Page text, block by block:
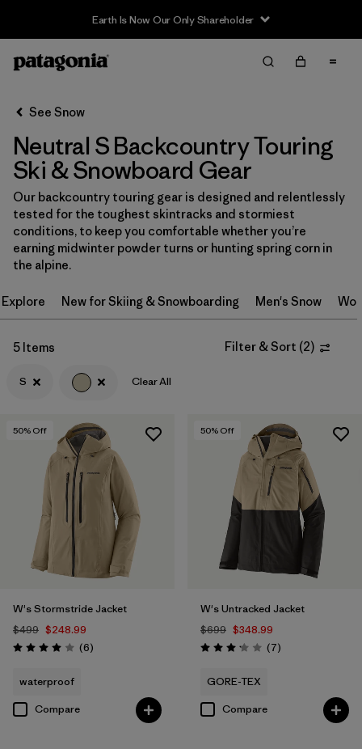
Earth Is Now Our Only Shareholder
Filter & Sort
Sort By
Filter by
Category
Filter by
Price
Filter by
Size 1
Filter by
Fit
Filter by
Color
Filter by
Features & Processes
Filter by
Materials & Fabric
Filter by
Gender
See Snow
Neutral S Backcountry Touring
Ski & Snowboard Gear
Our backcountry touring gear is designed and relentlessly
tested for the toughest skintracks and stormiest
conditions, to keep you comfortable whether you’re
earning midwinter powder turns or hunting spring corn in
the alpine.
Explore New for Skiing & Snowboarding Men's Snow
5 Items Filter & Sort (2)
S Clear All
50% Off
W's Stormstride Jacket
$499 $248.99
Rating: 4.0 / 5 (6Reviews
)
waterproof
Compare
50% Off
W's Untracked Jacket
$699 $348.99
Rating: 3.1 / 5 (7Reviews
)
GORE-TEX
Compare